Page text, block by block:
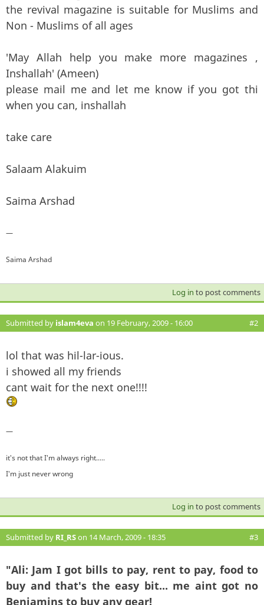
the revival magazine is suitable for Muslims and
Non - Muslims of all ages
'May Allah help you make more magazines ,
Inshallah' (Ameen)
please mail me and let me know if you got thi
when you can, inshallah
take care
Salaam Alakuim
Saima Arshad
—
Saima Arshad
Log in to post comments
Submitted by islam4eva on 19 February, 2009 - 16:00 #2
lol that was hil-lar-ious.
i showed all my friends
cant wait for the next one!!!!
—
it's not that I'm always right.....
I'm just never wrong
Log in to post comments
Submitted by RI_RSon 14 March, 2009 - 18:35 #3
"Ali: Jam I got bills to pay, rent to pay, food to
buy and that's the easy bit... me aint got no
Benjamins to buy any gear!